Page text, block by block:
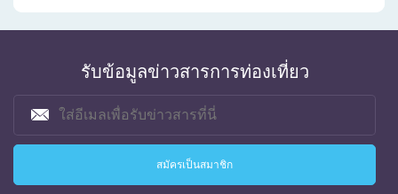
รับข้อมูลข่าวสารการท่องเที่ยว